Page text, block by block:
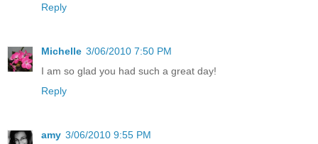
Reply
Michelle 3/06/2010 7:50 PM
I am so glad you had such a great day!
Reply
amy 3/06/2010 9:55 PM